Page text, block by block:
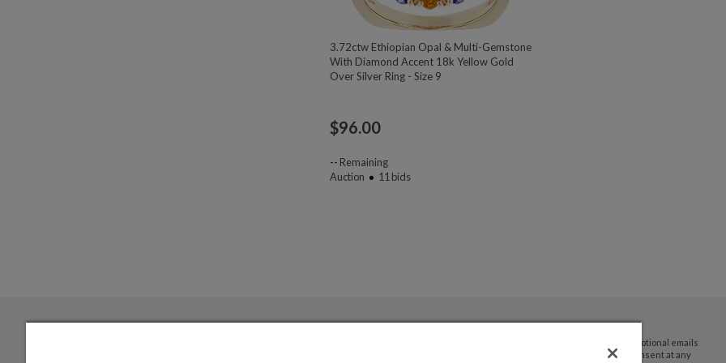
3.72ctw Ethiopian Opal & Multi-Gemstone
With Diamond Accent 18k Yellow Gold
Over Silver Ring - Size 9
$96.00
-- Remaining
Auction
11 bids
By submitting your email address you agree to receive promotional emails
and updates from JTV Auctions. You can withdraw your consent at any